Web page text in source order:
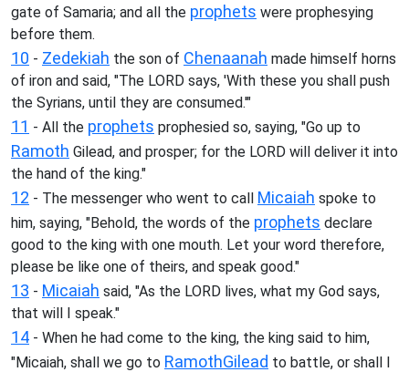
gate of Samaria; and all the prophets were prophesying
before them.
10 - Zedekiah the son of Chenaanah made himself horns
of iron and said, "The LORD says, 'With these you shall push
the Syrians, until they are consumed.'"
11 - All the prophets prophesied so, saying, "Go up to
Ramoth Gilead, and prosper; for the LORD will deliver it into
the hand of the king."
12 - The messenger who went to call Micaiah spoke to
him, saying, "Behold, the words of the prophets declare
good to the king with one mouth. Let your word therefore,
please be like one of theirs, and speak good."
13 - Micaiah said, "As the LORD lives, what my God says,
that will I speak."
14 - When he had come to the king, the king said to him,
"Micaiah, shall we go to RamothGilead to battle, or shall I